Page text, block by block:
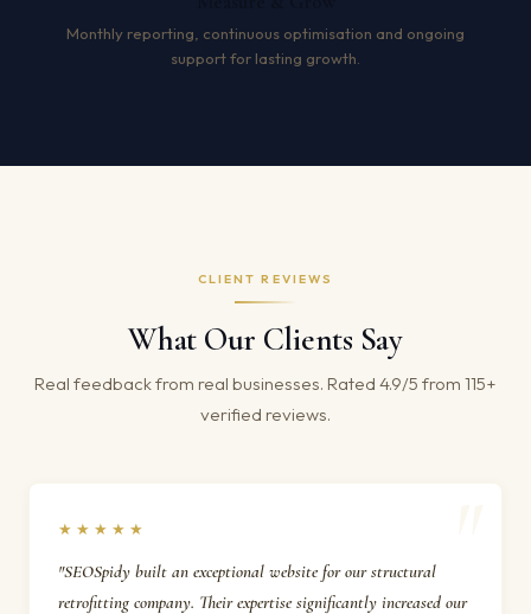
Monthly reporting, continuous optimisation and ongoing
support for lasting growth.
CLIENT REVIEWS
What Our Clients Say
Real feedback from real businesses. Rated 4.9/5 from 115+
verified reviews.
★★★★★
"SEOSpidy built an exceptional website for our structural
retrofitting company. Their expertise significantly increased our